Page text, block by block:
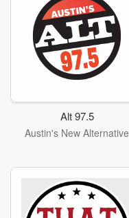
Alt 97.5
Austin's New Alternative